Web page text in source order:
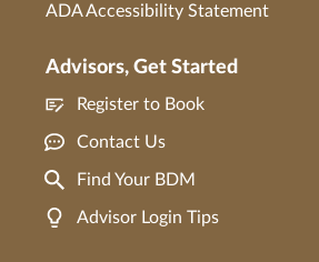
ADA Accessibility Statement
Advisors, Get Started
Register to Book
Contact Us
Find Your BDM
Advisor Login Tips